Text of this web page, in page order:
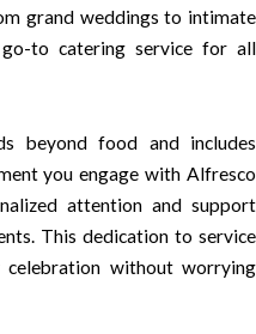
grand weddings to intimate
to catering service for all
beyond food and includes
you engage with Alfresco
attention and support
This dedication to service
without worrying